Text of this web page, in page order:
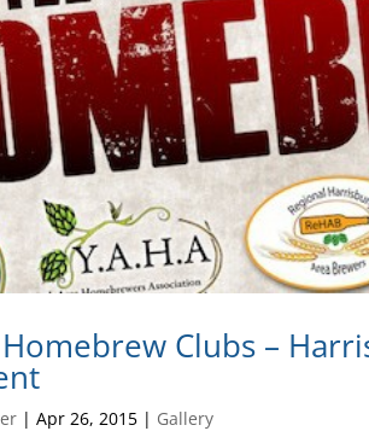
Clubs –
|Apr 26, 2015 | Gallery